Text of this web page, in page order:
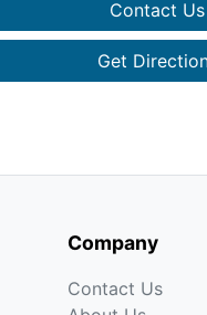
Contact Us
Get
Company
Contact Us